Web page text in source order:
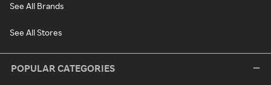
See All Brands
See All Stores
POPULAR CATEGORIES